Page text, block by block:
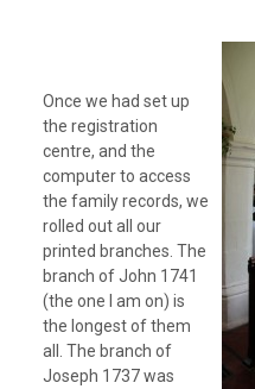
Once we had set up
the registration
centre, and the
computer to access
the family records, we
rolled out all our
printed branches. The
branch of John 1741
(the one I am on) is
the longest of them
all. The branch of
Joseph 1737 was